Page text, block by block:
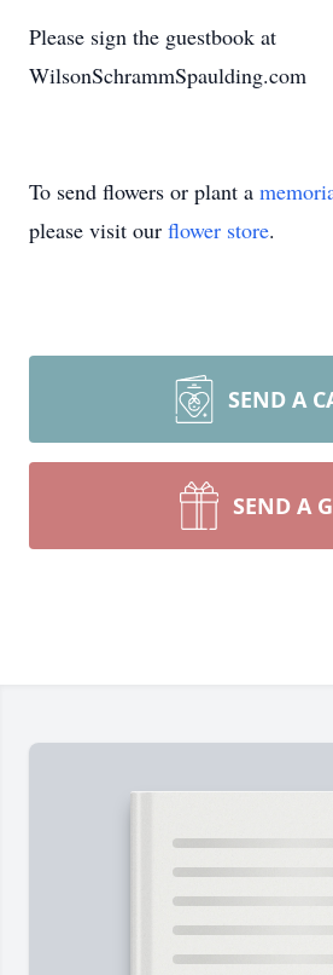
Please sign the guestbook at
WilsonSchrammSpaulding.com
To send flowers or plant a
please visit our flower store.
SEND A
SEND A